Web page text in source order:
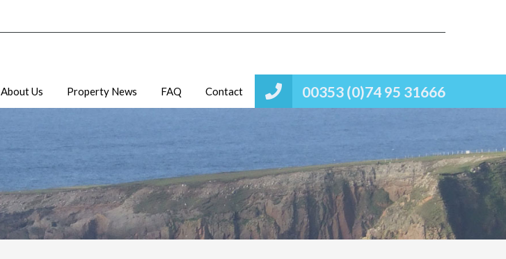
00353 (0)74 95 31666
About Us Property News FAQ Contact